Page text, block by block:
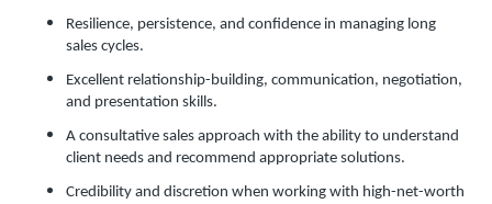
Resilience, persistence, and confidence in managing long
sales cycles.
Excellent relationship-building, communication, negotiation,
and presentation skills.
A consultative sales approach with the ability to understand
client needs and recommend appropriate solutions.
Credibility and discretion when working with high-net-worth